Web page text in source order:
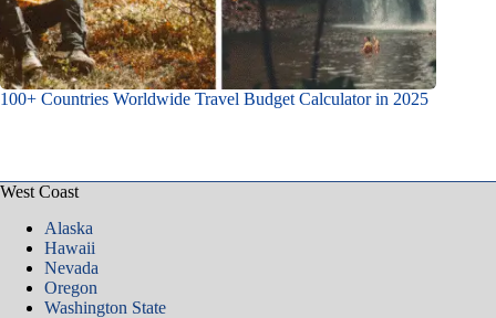
100+ Countries Worldwide Travel Budget Calculator in 2025
West Coast
Alaska
Hawaii
Nevada
Oregon
Washington State